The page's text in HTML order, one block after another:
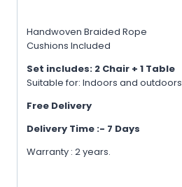
Handwoven Braided Rope
Cushions Included
Set includes: 2 Chair + 1 Table
Suitable for: Indoors and outdoors
Free Delivery
Delivery Time :- 7 Days
Warranty : 2 years.